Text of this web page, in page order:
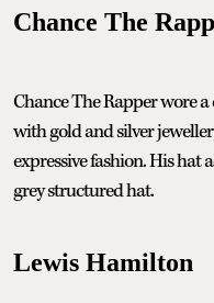
Chance The
Chance The Rapper wore a
with gold and silver
expressive fashion. His hat
grey structured hat.
Lewis Hamilton